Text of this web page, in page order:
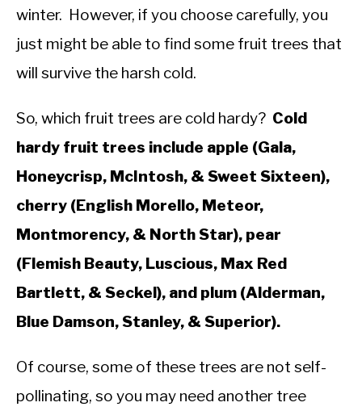
APPS & CALCULATORS
RESOURCES
General
winter. However, if you choose carefully, you
just might be able to find some fruit trees that
will survive the harsh cold.
So, which fruit trees are cold hardy? Cold
hardy fruit trees include apple (Gala,
Honeycrisp, McIntosh, & Sweet Sixteen),
cherry (English Morello, Meteor,
Montmorency, & North Star), pear
(Flemish Beauty, Luscious, Max Red
Bartlett, & Seckel), and plum (Alderman,
Blue Damson, Stanley, & Superior).
Of course, some of these trees are not self-
pollinating, so you may need another tree